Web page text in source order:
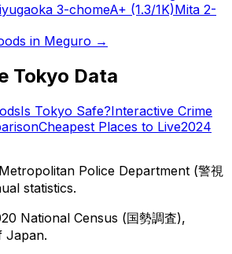
3-chomeA+ (1.3/1K)Mita 2-
in Meguro →
Tokyo Data
Is Tokyo Safe?Interactive Crime
Cheapest Places to Live2024
Police Department (警視
statistics.
National Census (国勢調査),
Japan.